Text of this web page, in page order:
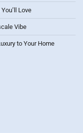
Love
Vibe
to Your Home